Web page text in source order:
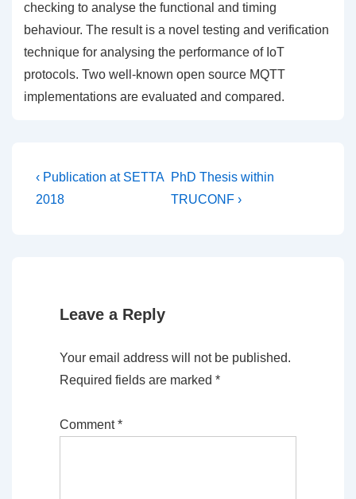
checking to analyse the functional and timing
behaviour. The result is a novel testing and verification
technique for analysing the performance of IoT
protocols. Two well-known open source MQTT
implementations are evaluated and compared.
Post
navigation
Previous
Post
‹ Publication at SETTA
2018
Next
Post
PhD Thesis within
TRUCONF ›
Leave a Reply
Your email address will not be published.
Required fields are marked *
Comment*